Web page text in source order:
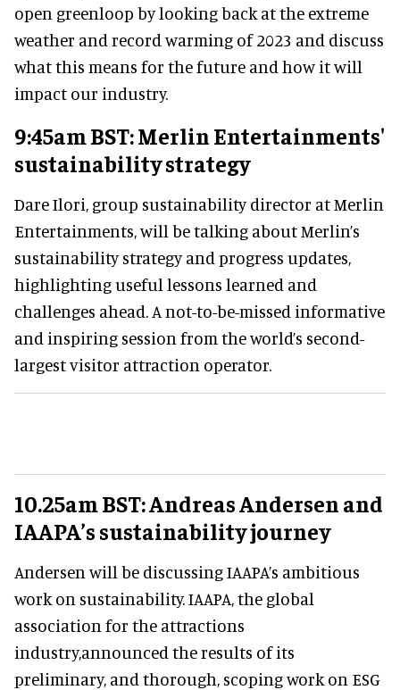
open greenloop by looking back at the extreme
weather and record warming of 2023 and discuss
what this means for the future and how it will
impact our industry.
9:45am BST: Merlin Entertainments'
sustainability strategy
Dare Ilori, group sustainability director at Merlin
Entertainments, will be talking about Merlin’s
sustainability strategy and progress updates,
highlighting useful lessons learned and
challenges ahead. A not-to-be-missed informative
and inspiring session from the world’s second-
largest visitor attraction operator.
10.25am BST: Andreas Andersen and
IAAPA’s sustainability journey
Andersen will be discussing IAAPA’s ambitious
work on sustainability. IAAPA, the global
association for the attractions
industry,announced the results of its
preliminary, and thorough, scoping work on ESG